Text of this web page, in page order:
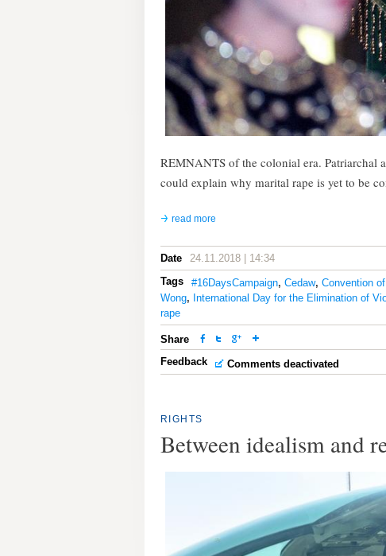
REMNANTS of the colonial era. Patriarchal
could explain why marital rape is yet to be
read more
Date
24.11.2018 | 14:34
Tags
#16DaysCampaign, Cedaw, Convention
Wong, International Day for the Elimination of
rape
Share
Feedback
Comments deactivated
RIGHTS
Between idealism and